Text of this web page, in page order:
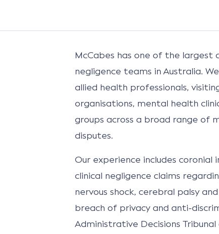
McCabes has one of the largest
negligence teams in Australia.
allied health professionals,
organisations, mental health
groups across a broad range of
disputes.
Our experience includes coronial
clinical negligence claims
nervous shock, cerebral palsy
breach of privacy and anti-
Administrative Decisions